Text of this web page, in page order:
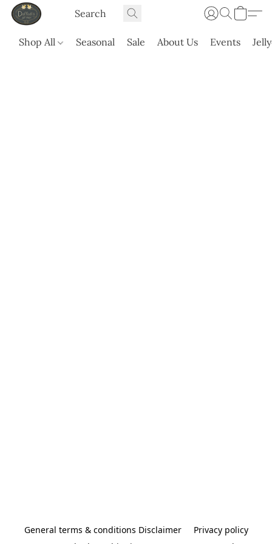
Shop All Seasonal Sale About Us Events
General terms & conditions Disclaimer
Privacy policy